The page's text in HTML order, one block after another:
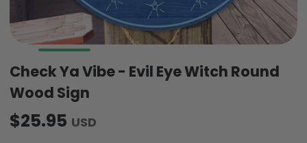
Check Ya Vibe - Evil Eye Witch Round
Wood Sign
$25.95 USD